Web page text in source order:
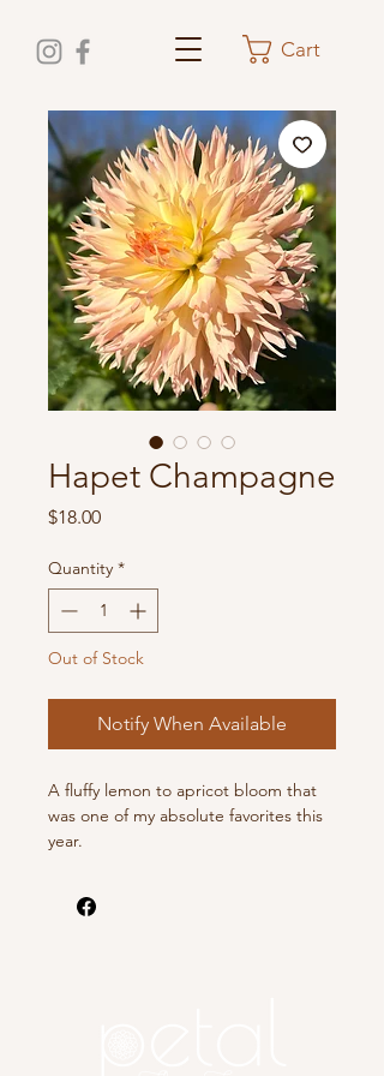
Cart
Hapet Champagne
$18.00Price
Quantity *
Out of Stock
Notify When Available
A fluffy lemon to apricot bloom that
was one of my absolute favorites this
year.